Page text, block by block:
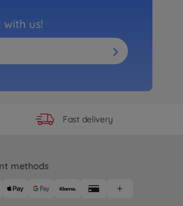
with us!
Fast delivery
methods